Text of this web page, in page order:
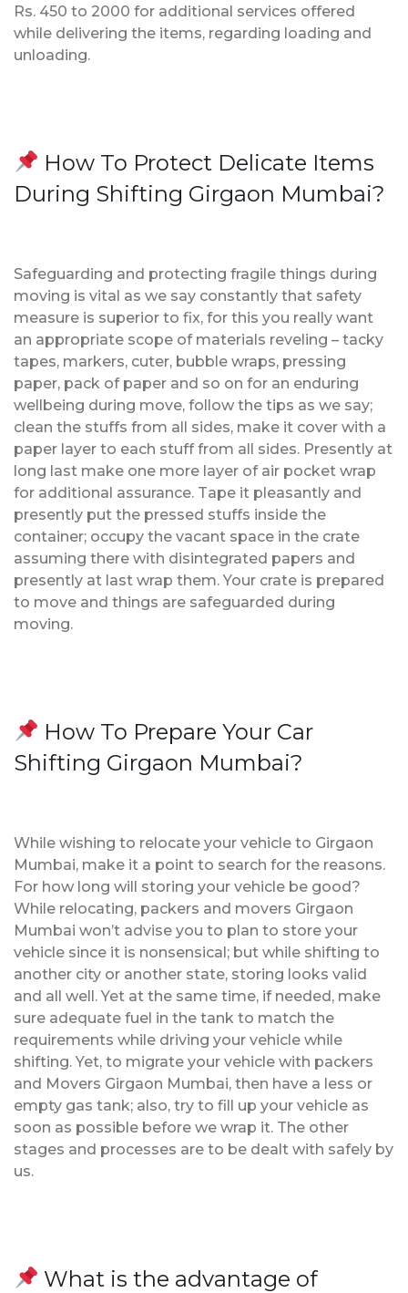
Rs. 450 to 2000 for additional services offered
while delivering the items, regarding loading and
unloading.
How To Protect Delicate Items
During Shifting Girgaon Mumbai?
Safeguarding and protecting fragile things during
moving is vital as we say constantly that safety
measure is superior to fix, for this you really want
an appropriate scope of materials reveling – tacky
tapes, markers, cuter, bubble wraps, pressing
paper, pack of paper and so on for an enduring
wellbeing during move, follow the tips as we say;
clean the stuffs from all sides, make it cover with a
paper layer to each stuff from all sides. Presently at
long last make one more layer of air pocket wrap
for additional assurance. Tape it pleasantly and
presently put the pressed stuffs inside the
container; occupy the vacant space in the crate
assuming there with disintegrated papers and
presently at last wrap them. Your crate is prepared
to move and things are safeguarded during
moving.
How To Prepare Your Car
Shifting Girgaon Mumbai?
While wishing to relocate your vehicle to Girgaon
Mumbai, make it a point to search for the reasons.
For how long will storing your vehicle be good?
While relocating, packers and movers Girgaon
Mumbai won’t advise you to plan to store your
vehicle since it is nonsensical; but while shifting to
another city or another state, storing looks valid
and all well. Yet at the same time, if needed, make
sure adequate fuel in the tank to match the
requirements while driving your vehicle while
shifting. Yet, to migrate your vehicle with packers
and Movers Girgaon Mumbai, then have a less or
empty gas tank; also, try to fill up your vehicle as
soon as possible before we wrap it. The other
stages and processes are to be dealt with safely by
us.
What is the advantage of